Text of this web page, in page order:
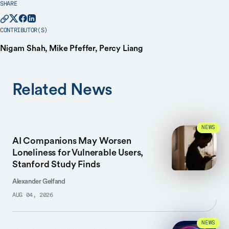
SHARE
CONTRIBUTOR(S)
Nigam Shah, Mike Pfeffer, Percy Liang
Related News
AI Companions May Worsen
Loneliness for Vulnerable Users,
Stanford Study Finds
Alexander Gelfand
AUG 04, 2026
NEWS
NEWS